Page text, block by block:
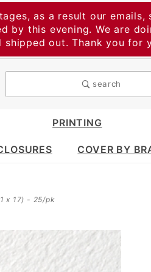
as a result our
by this evening. We are
shipped out. Thank you for
search
COVER BY
PRINTING
x 17) - 25/pk